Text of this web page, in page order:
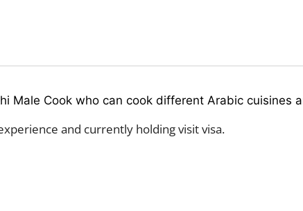
Male Cook who can cook different Arabic cuisines
and currently holding visit visa.